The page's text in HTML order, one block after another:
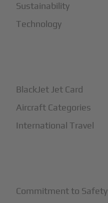
Sustainability
Technology
BlackJet Jet Card
Aircraft Categories
International Travel
Commitment to Safety